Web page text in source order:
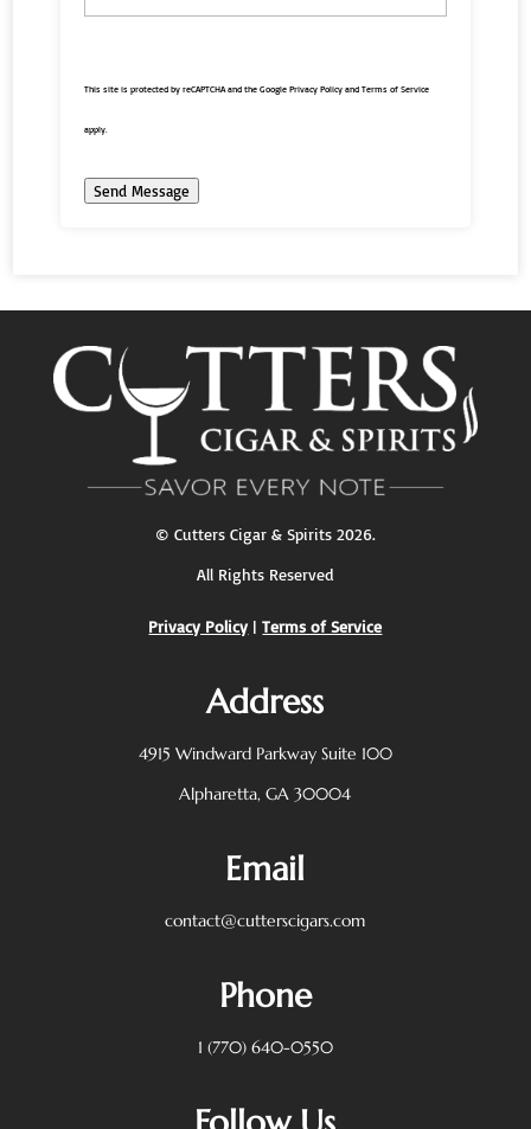
This site is protected by reCAPTCHA and the GooglePrivacy Policy andTerms of Service
apply.
Send Message
© Cutters Cigar & Spirits2026.
All Rights Reserved
Privacy Policy |Terms of Service
Address
4915 Windward Parkway Suite 100
Alpharetta, GA 30004
Email
contact@cutterscigars.com
Phone
1 (770) 640-0550